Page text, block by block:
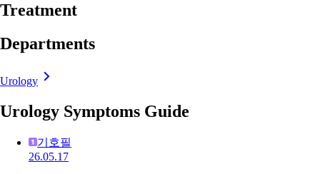
Treatment
Departments
Urology
Urology Symptoms Guide
기호필
26.05.17